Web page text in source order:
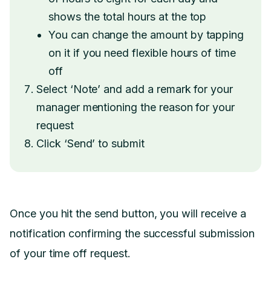
shows the total hours at the top
You can change the amount by tapping
on it if you need flexible hours of time
off
Select ‘Note’ and add a remark for your
manager mentioning the reason for your
request
Click ‘Send’ to submit
Once you hit the send button, you will receive a
notification confirming the successful submission
of your time off request.